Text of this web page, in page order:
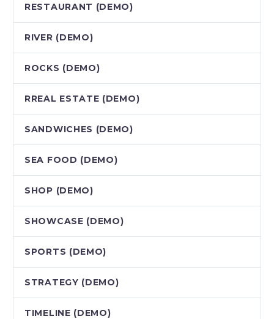
RESTAURANT (DEMO)
RIVER (DEMO)
ROCKS (DEMO)
RREAL ESTATE (DEMO)
SANDWICHES (DEMO)
SEA FOOD (DEMO)
SHOP (DEMO)
SHOWCASE (DEMO)
SPORTS (DEMO)
STRATEGY (DEMO)
TIMELINE (DEMO)